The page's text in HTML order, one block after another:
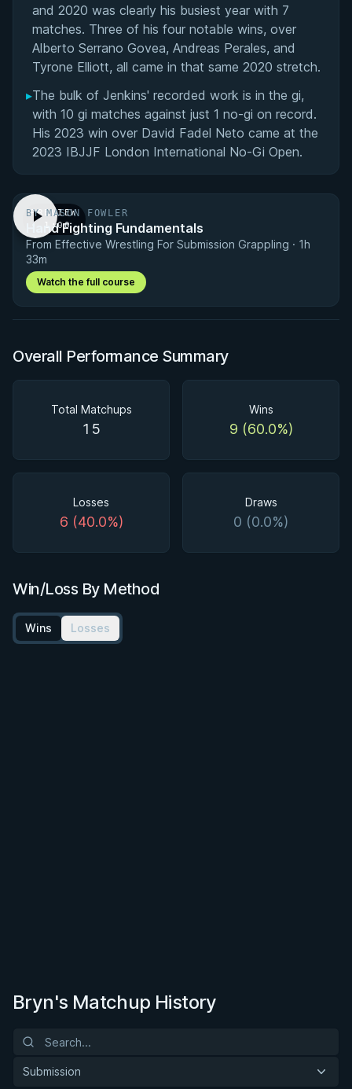
and 2020 was clearly his busiest year with 7
matches. Three of his four notable wins, over
Alberto Serrano Govea, Andreas Perales, and
Tyrone Elliott, all came in that same 2020 stretch.
▸The bulk of Jenkins' recorded work is in the gi,
with 10 gi matches against just 1 no-gi on record.
His 2023 win over David Fadel Neto came at the
2023 IBJJF London International No-Gi Open.
PREVIEW
· 1:00
BY MASON FOWLER
Hand Fighting Fundamentals
From Effective Wrestling For Submission Grappling · 1h
33m
Watch the full course
Overall Performance Summary
Total Matchups
15
Wins
9 (60.0%)
Losses
6 (40.0%)
Draws
0 (0.0%)
Win/Loss By Method
Wins Losses
Bryn's Matchup History
Submission